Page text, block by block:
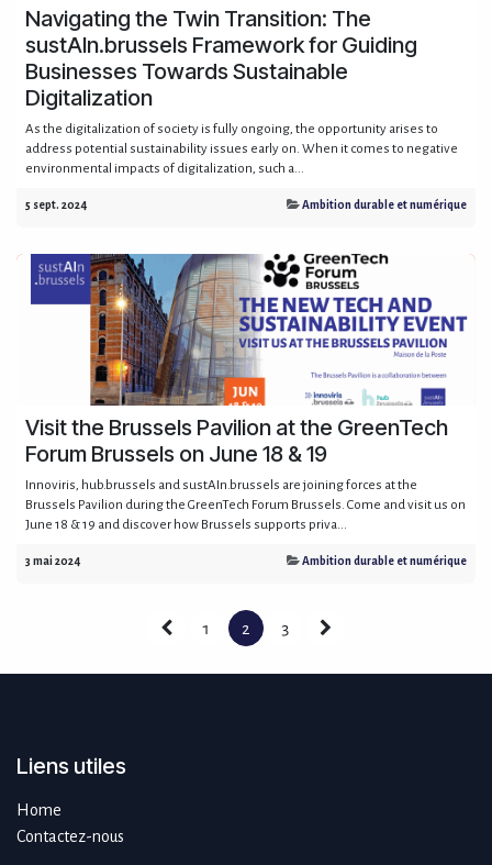
Navigating the Twin Transition: The
sustAIn.brussels Framework for Guiding
Businesses Towards Sustainable
Digitalization
As the digitalization of society is fully ongoing, the opportunity arises to
address potential sustainability issues early on. When it comes to negative
environmental impacts of digitalization, such a...
5 sept. 2024 Ambition durable et numérique
Visit the Brussels Pavilion at the GreenTech
Forum Brussels on June 18 & 19
Innoviris, hub.brussels and sustAIn.brussels are joining forces at the
Brussels Pavilion during the GreenTech Forum Brussels. Come and visit us on
June 18 & 19 and discover how Brussels supports priva...
3 mai 2024 Ambition durable et numérique
1 2 3
Liens utiles
Home
Contactez-nous